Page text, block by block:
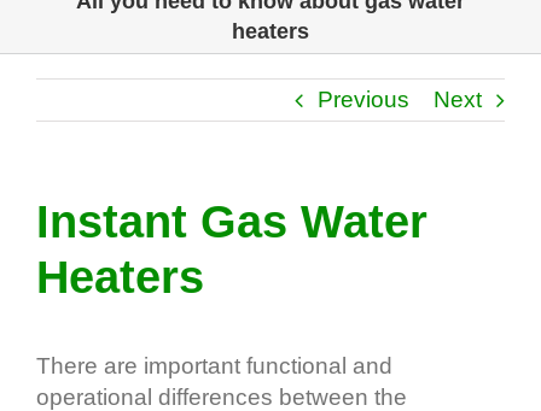
heaters
Previous Next
Instant Gas Water
Heaters
There are important functional and
operational differences between the